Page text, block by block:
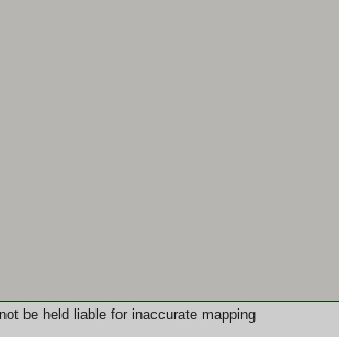
be held liable for inaccurate mapping